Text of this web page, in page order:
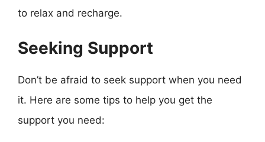
to relax and recharge.
Seeking Support
Don’t be afraid to seek support when you need
it. Here are some tips to help you get the
support you need: